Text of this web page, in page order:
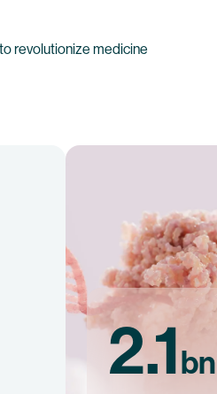
revolutionize medicine
2.1